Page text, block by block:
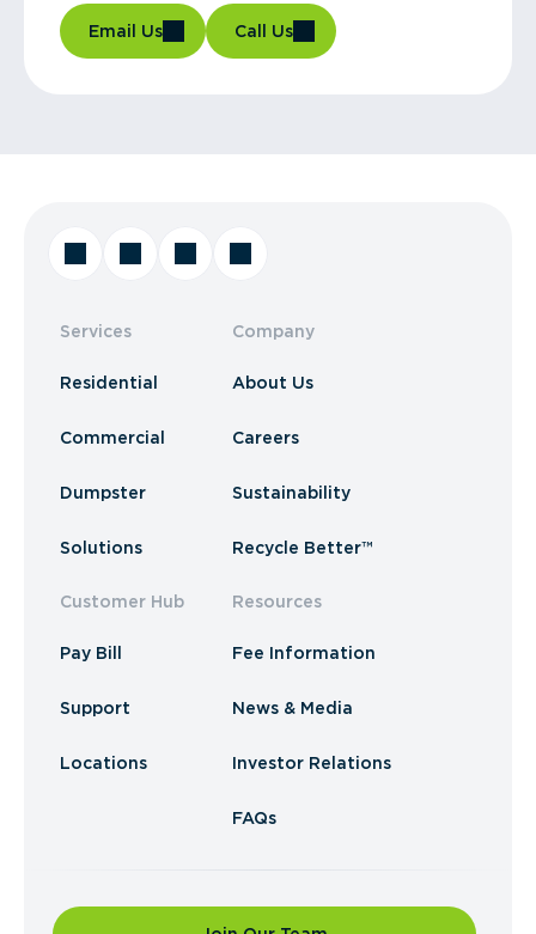
Email Us Call Us
Services
Residential
Commercial
Dumpster
Solutions
Customer Hub
Pay Bill
Support
Locations
Company
About Us
Careers
Sustainability
Recycle Better™
Resources
Fee Information
News & Media
Investor Relations
FAQs